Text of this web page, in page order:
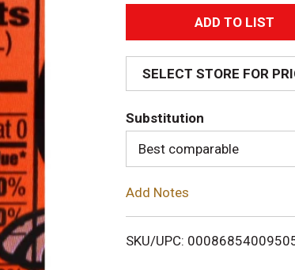
A
d
d
T
o
i
SELECT STORE FOR
Substitution
Best comparable
Add Notes
SKU/UPC: